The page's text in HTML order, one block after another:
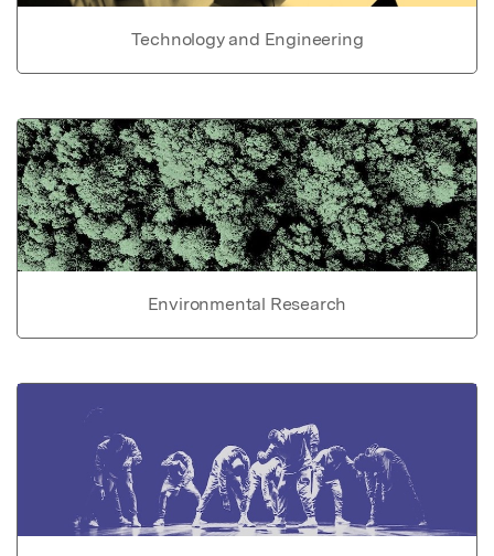
Technology and Engineering
Environmental Research